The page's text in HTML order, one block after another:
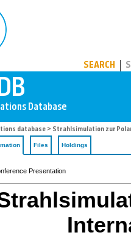
SEARCH
database > Strahlsimulation zur
Files Holdings
Presentation